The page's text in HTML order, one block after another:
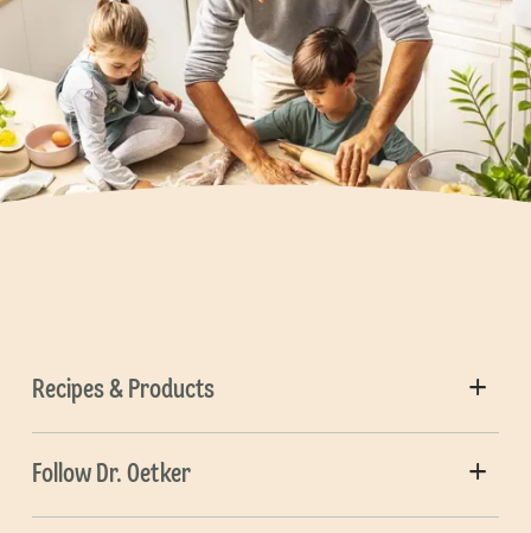
Recipes & Products
Follow Dr. Oetker